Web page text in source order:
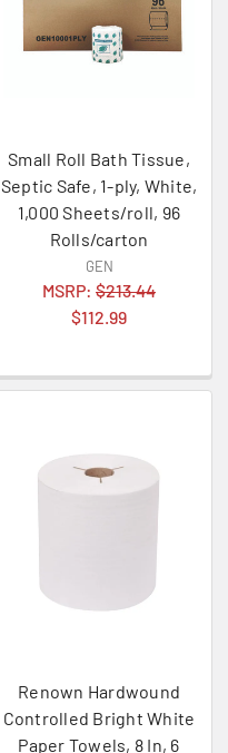
Small Roll Bath Tissue,
Septic Safe, 1-ply, White,
1,000 Sheets/roll, 96
Rolls/carton
GEN
MSRP: $213.44
$112.99
Renown Hardwound
Controlled Bright White
Paper Towels, 8 In, 6